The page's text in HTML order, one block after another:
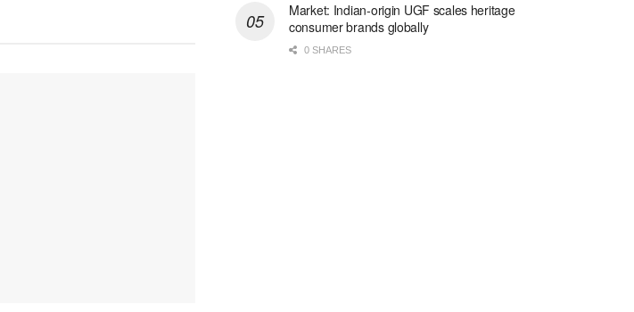
Market: Indian-origin UGF scales heritage
consumer brands globally
0 SHARES